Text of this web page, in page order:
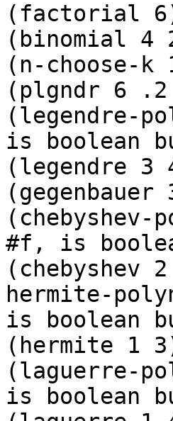
(factorial
(binomial 4
(n-choose-k
(plgndr 6 .2
(legendre-
is boolean
(legendre 3
(gegenbauer
#f, is
(chebyshev
hermite-
is boolean
(hermite 1
(laguerre-
is boolean